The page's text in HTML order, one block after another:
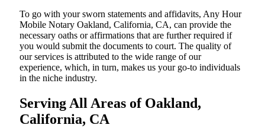
To go with your sworn statements and affidavits, Any Hour
Mobile Notary Oakland, California, CA, can provide the
necessary oaths or affirmations that are further required if
you would submit the documents to court. The quality of
our services is attributed to the wide range of our
experience, which, in turn, makes us your go-to individuals
in the niche industry.
Serving All Areas of Oakland,
California, CA